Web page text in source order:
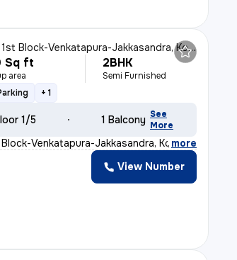
1st Block-Venkatapura-Jakkasandra, Koramangala, Bengaluru
Sq ft
area
2BHK
Semi Furnished
+ 1
1/5 1 Balcony See
More
Venkatapura-Jakkasandra, Koram
, more
View Number